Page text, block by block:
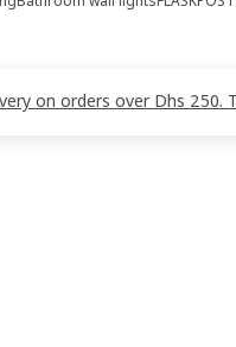
on orders over Dhs 250.